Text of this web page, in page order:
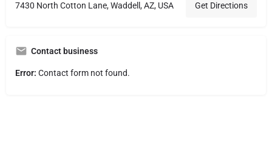
7430 North Cotton Lane, Waddell, AZ, USA Get Directions
Contact business
Error: Contact form not found.